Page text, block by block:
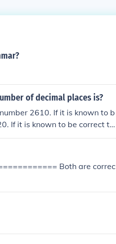
of decimal places is?
2610. If it is known to b
If it is known to be correct to
are known to be accur
Both are correc